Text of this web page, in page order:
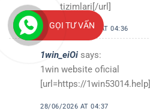
tizimlari[/url]
28/06/2026 AT 04:36
1win_eiOi says:
1win website oficial
[url=https://
28/06/2026 AT 04:37
GỌI TƯ VẤN